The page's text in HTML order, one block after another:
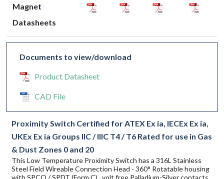
Magnet
Datasheets
Documents to view/download
Product Datasheet
CAD File
Proximity Switch Certified for ATEX Ex ia, IECEx Ex ia,
UKEx Ex ia Groups IIC / IIIC T4 / T6 Rated for use in Gas
& Dust Zones 0 and 20
This Low Temperature Proximity Switch has a 316L Stainless
Steel Field Wireable Connection Head - 360° Rotatable housing